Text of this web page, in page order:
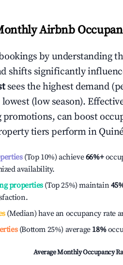
Airbnb
by understanding
shifts significantly
sees the highest demand
(low season).
promotions, can boost
tiers perform in
(Top 10%) achieve66%+
availability.
properties(Top 25%) maintain
(Median) have an occupancy rate
(Bottom 25%) average 18%
Average Monthly Occupancy